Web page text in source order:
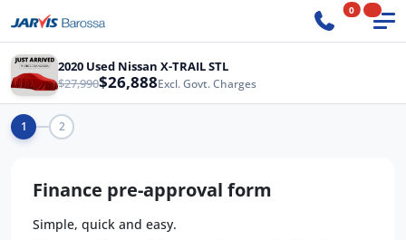
0
2020 Used Nissan X-TRAIL STL
$27,990$26,888Excl. Govt. Charges
1 2
Finance pre-approval form
Simple, quick and easy.